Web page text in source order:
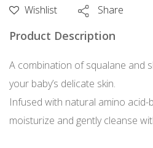
Soap
400
mL
quantity
Wishlist Share
Product Description
A combination of squalane and
your baby’s delicate skin.
Infused with natural amino
moisturize and gently cleanse